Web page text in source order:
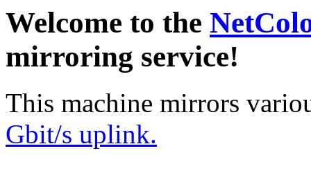
Welcome to the
mirroring service!
This machine mirrors
Gbit/s uplink.